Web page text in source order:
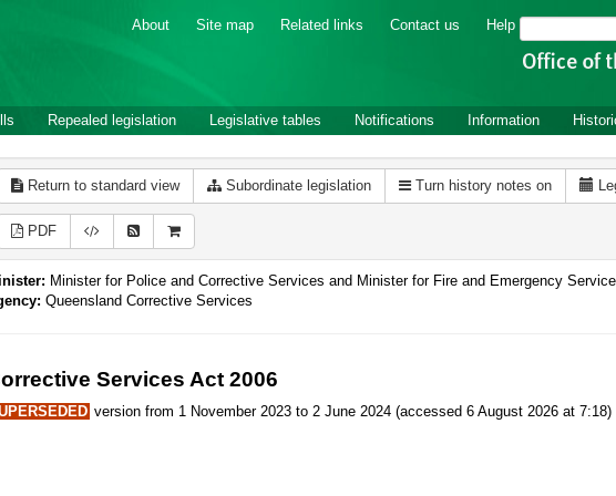
About Site map Related links Contact us Help Search
Repealed legislation Legislative tables Notifications Information
Return to standard view Subordinate legislation Turn history notes on
PDF
Minister for Police and Corrective Services and Minister for Fire and Emergency
Queensland Corrective Services
Services Act 2006
version from 1 November 2023 to 2 June 2024 (accessed 6 August 2026 at 7:18)